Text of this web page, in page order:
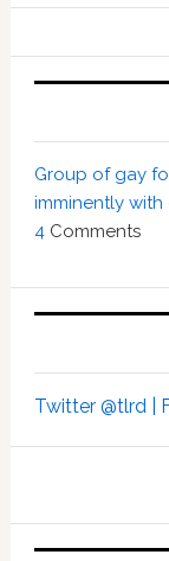
Group of gay
imminently with
4 Comments
Twitter @tlrd |